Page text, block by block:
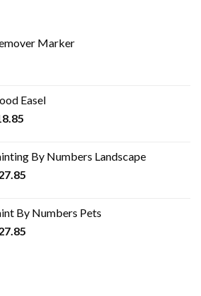
Marker
Easel
Current
$18.85.
By Numbers​ Landscape
By Numbers​ Pets